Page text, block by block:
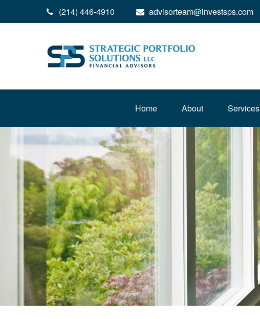
(214) 446-4910 advisorteam@investsps.com
Home About Services